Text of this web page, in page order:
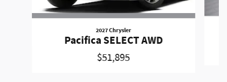
2027 Chrysler
Pacifica SELECT AWD
$51,895